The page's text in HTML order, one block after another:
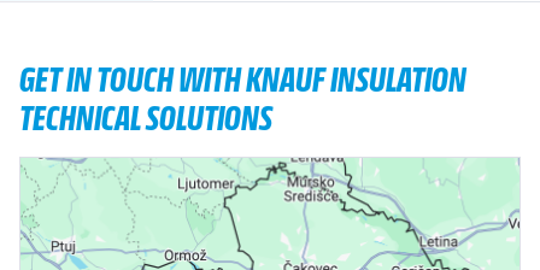
GET IN TOUCH WITH KNAUF INSULATION
TECHNICAL SOLUTIONS